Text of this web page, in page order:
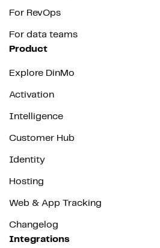
For RevOps
For data teams
Product
Explore DinMo
Activation
Intelligence
Customer Hub
Identity
Hosting
Web & App Tracking
Changelog
Integrations